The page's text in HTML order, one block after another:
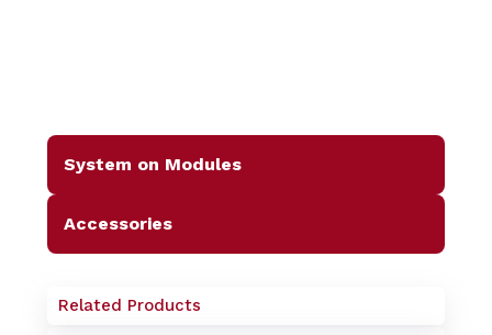
System on Modules
Accessories
Related Products